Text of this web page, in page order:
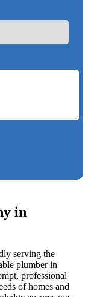
in
serving the
plumber in
professional
of homes and